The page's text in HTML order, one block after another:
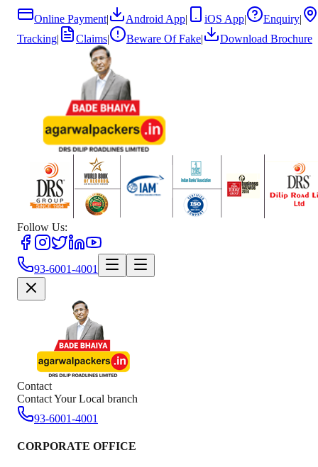
Online Payment| Android App| iOS App| Enquiry|
Tracking| Claims| Beware Of Fake| Download Brochure
Follow Us:
93-6001-4001
Contact
Contact Your Local branch
93-6001-4001
CORPORATE OFFICE